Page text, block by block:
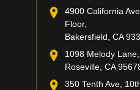
4900 California
Floor,
Bakersfield, CA
1098 Melody
Roseville, CA
350 Tenth Ave,